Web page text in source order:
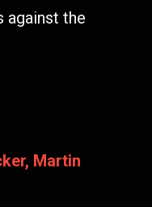
against the
Martin